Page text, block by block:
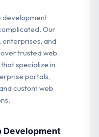
development
Our
and
trusted web
specialize in
portals,
custom web
Development